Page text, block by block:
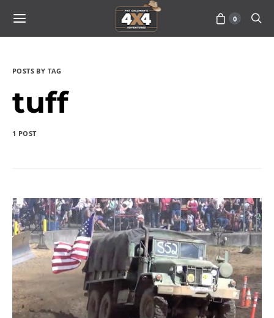
0
POSTS BY TAG
tuff
1 POST